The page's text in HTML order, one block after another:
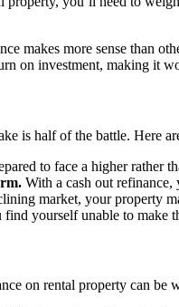
makes more sense than
on investment, making it
is half of the battle. Here
to face a higher rather
With a cash out refinance,
market, your property
yourself unable to make
on rental property can